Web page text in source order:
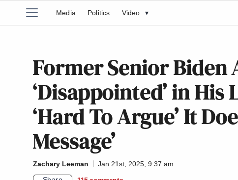
Media Politics Video ▾
Former Senior Biden
‘Disappointed’ in
‘Hard To Argue’ It
Message’
Zachary Leeman
Jan 21st, 2025, 9:37 am